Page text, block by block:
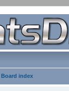
Board index